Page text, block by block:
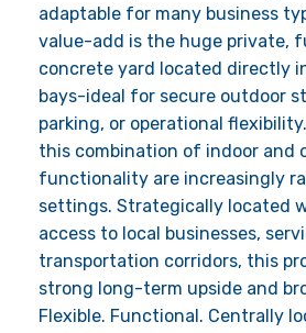
adaptable for many business
value-add is the huge private,
concrete yard located directly
bays-ideal for secure outdoor
parking, or operational
this combination of indoor and
functionality are increasingly
settings. Strategically located
access to local businesses,
transportation corridors, this
strong long-term upside and
Flexible. Functional. Centrally